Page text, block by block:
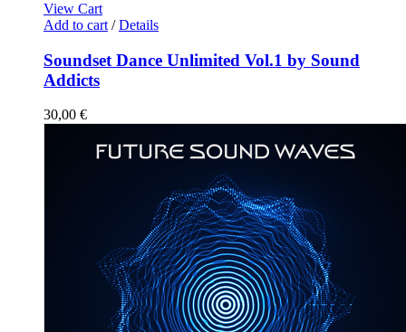
View Cart
Add to cart / Details
Soundset Dance Unlimited Vol.1 by Sound
Addicts
30,00 €